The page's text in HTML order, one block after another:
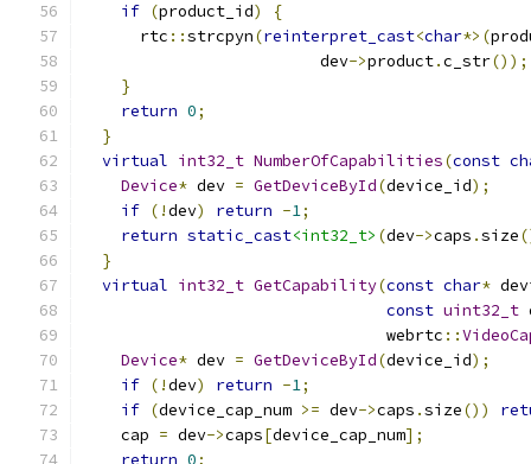
if (product_id)
{
      rtc
::strcpyn(reinterpret_cast<char*>(
                         dev
->product.c_str());
}
return 0;
}
virtual int32_t NumberOfCapabilities(const
Device* dev = GetDeviceById(device_id);
if (!dev) return -1;
return static_cast<int32_t> (dev->caps .size
}
virtual int32_t GetCapability(const char*
const uint32_t
                                webrtc
::
Device* dev = GetDeviceById(device_id);
if (!dev) return -1;
if (device_cap_num >= dev->caps .size())
    cap
= dev->caps[device_cap_num];
return 0;